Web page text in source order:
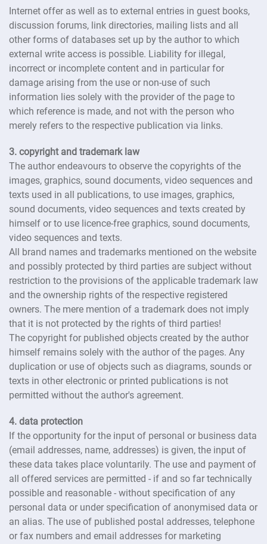
Internet offer as well as to external entries in guest books,
discussion forums, link directories, mailing lists and all
other forms of databases set up by the author to which
external write access is possible. Liability for illegal,
incorrect or incomplete content and in particular for
damage arising from the use or non-use of such
information lies solely with the provider of the page to
which reference is made, and not with the person who
merely refers to the respective publication via links.
3. copyright and trademark law
The author endeavours to observe the copyrights of the
images, graphics, sound documents, video sequences and
texts used in all publications, to use images, graphics,
sound documents, video sequences and texts created by
himself or to use licence-free graphics, sound documents,
video sequences and texts.
All brand names and trademarks mentioned on the website
and possibly protected by third parties are subject without
restriction to the provisions of the applicable trademark law
and the ownership rights of the respective registered
owners. The mere mention of a trademark does not imply
that it is not protected by the rights of third parties!
The copyright for published objects created by the author
himself remains solely with the author of the pages. Any
duplication or use of objects such as diagrams, sounds or
texts in other electronic or printed publications is not
permitted without the author's agreement.
4. data protection
If the opportunity for the input of personal or business data
(email addresses, name, addresses) is given, the input of
these data takes place voluntarily. The use and payment of
all offered services are permitted - if and so far technically
possible and reasonable - without specification of any
personal data or under specification of anonymised data or
an alias. The use of published postal addresses, telephone
or fax numbers and email addresses for marketing